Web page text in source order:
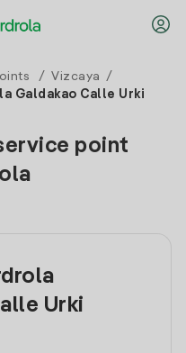
/ Vizcaya
/
Galdakao Calle Urki
point
Urki